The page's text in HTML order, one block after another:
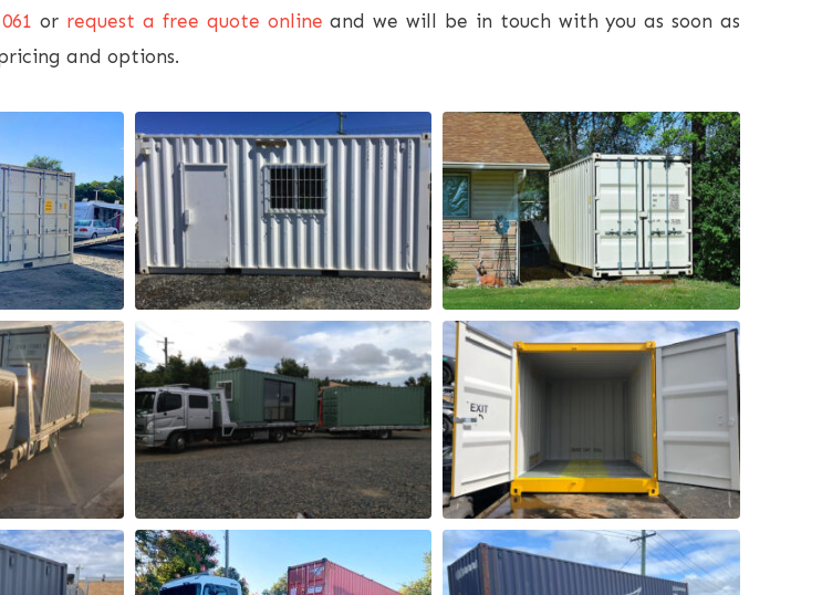
or request a free quote online and we will be in touch with you as soon as
and options.